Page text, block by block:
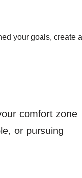
your goals, create a
comfort zone
or pursuing